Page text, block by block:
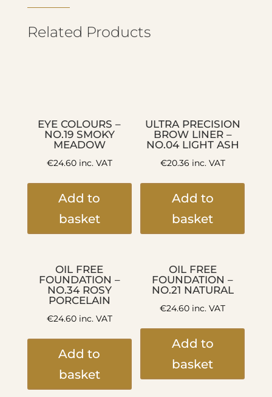
Related Products
EYE COLOURS –
NO.19 SMOKY
MEADOW
€24.60inc. VAT
Add to
basket
ULTRA PRECISION
BROW LINER –
NO.04 LIGHT ASH
€20.36 inc. VAT
Add to
basket
OIL FREE
FOUNDATION –
NO.34 ROSY
PORCELAIN
€24.60inc. VAT
Add to
basket
OIL FREE
FOUNDATION –
NO.21 NATURAL
€24.60 inc. VAT
Add to
basket